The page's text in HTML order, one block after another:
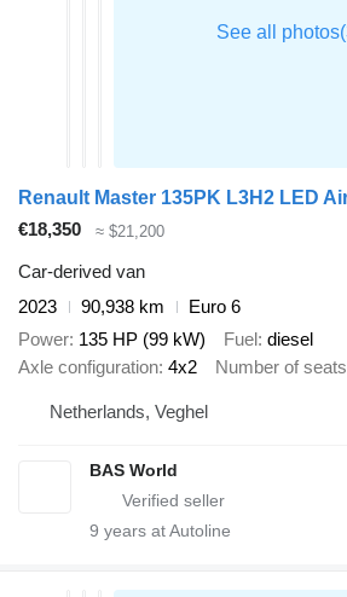
€18,350 ≈ $21,200
Car-derived van
2023
90,938 km
Euro 6
Power 135 HP (99 kW) Fuel diesel
Axle configuration 4x2 Number of seats
Netherlands, Veghel
BAS World
9 years at Autoline